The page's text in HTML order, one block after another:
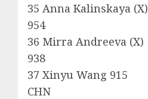
35 Anna Kalinskaya (X)
954
36 Mirra Andreeva (X)
938
37 Xinyu Wang 915
CHN